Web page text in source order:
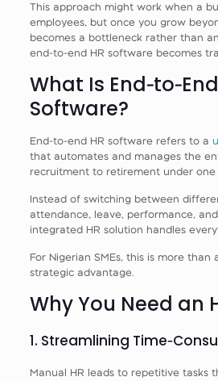
This approach might work when a
employees, but once you grow
becomes a bottleneck rather than
end‑to‑end HR software becomes
What Is
Software?
End‑to‑end HR software refers to a
that automates and manages the
recruitment to retirement under one
Instead of switching between
attendance, leave, performance,
integrated HR solution handles
For Nigerian SMEs, this is more than
strategic advantage.
Why You Need an
1. Streamlining
Manual HR leads to repetitive tasks